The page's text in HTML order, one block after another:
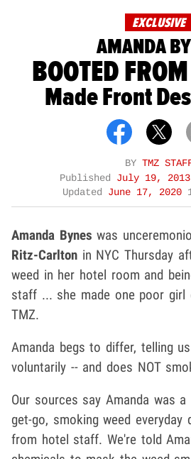
EXCLUSIVE
AMANDA
BOOTED
Made Front
BY TMZ
Published July 19, 2013
Updated June 17, 2020
Amanda Bynes was
Ritz-Carlton in NYC Thursday
weed in her hotel room and
staff ... she made one poor girl
TMZ.
Amanda begs to differ, telling
voluntarily -- and does NOT
Our sources say Amanda was
get-go, smoking weed everyday
from hotel staff. We're told